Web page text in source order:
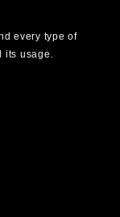
every type of
its usage.